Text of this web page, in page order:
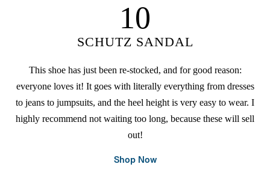
10
SCHUTZ SANDAL
This shoe has just been re-stocked, and for good reason:
everyone loves it! It goes with literally everything from dresses
to jeans to jumpsuits, and the heel height is very easy to wear. I
highly recommend not waiting too long, because these will sell
out!
Shop Now